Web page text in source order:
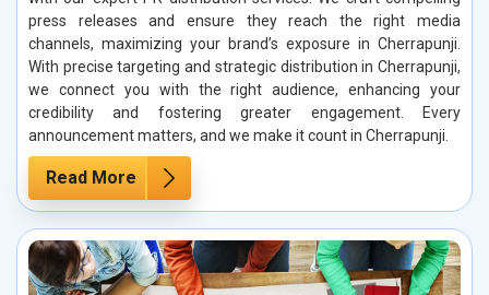
press releases and ensure they reach the right media
channels, maximizing your brand’s exposure in Cherrapunji.
With precise targeting and strategic distribution in Cherrapunji,
we connect you with the right audience, enhancing your
credibility and fostering greater engagement. Every
announcement matters, and we make it count in Cherrapunji.
Read More